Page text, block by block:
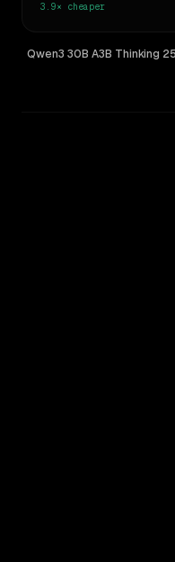
3.9× cheaper
Qwen3 30B A3B Thinking